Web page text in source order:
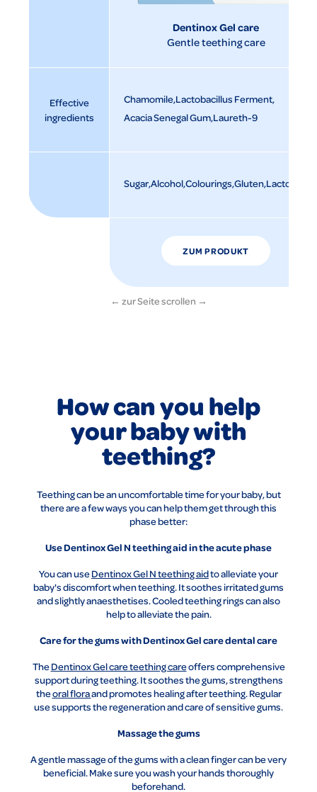
Dentinox Gel care
Gentle teething care
Effective
ingredients
Chamomile Lactobacillus Ferment
Acacia Senegal Gum Laureth-9
SugarAlcoholColouringsGluten Lactose
ZUM PRODUKT
How can you help
your baby with
teething?
Teething can be an uncomfortable time for your baby, but
there are a few ways you can help them get through this
phase better:
Use Dentinox Gel N teething aid in the acute phase
You can useDentinox Gel N teething aidto alleviate your
baby's discomfort when teething. It soothes irritated gums
and slightly anaesthetises. Cooled teething rings can also
help to alleviate the pain.
Care for the gums with Dentinox Gel care dental care
TheDentinox Gel care teething careoffers comprehensive
support during teething. It soothes the gums, strengthens
theoral floraand promotes healing after teething. Regular
use supports the regeneration and care of sensitive gums.
Massage the gums
A gentle massage of the gums with a clean finger can be very
beneficial. Make sure you wash your hands thoroughly
beforehand.